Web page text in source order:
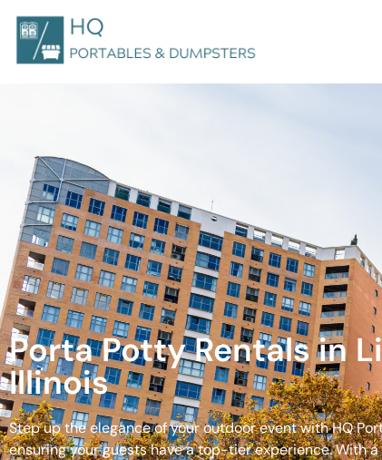
Porta Potty Rentals in
Illinois
Step up the elegance of your outdoor event with HQ
ensuring your guests have a top-tier experience. With